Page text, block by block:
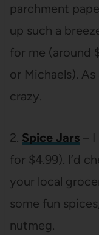
parchment
up such a
for me (around
or Michaels).
crazy.
2. Spice Jars– I
for $4.99). I’d
your local
some fun
nutmeg.